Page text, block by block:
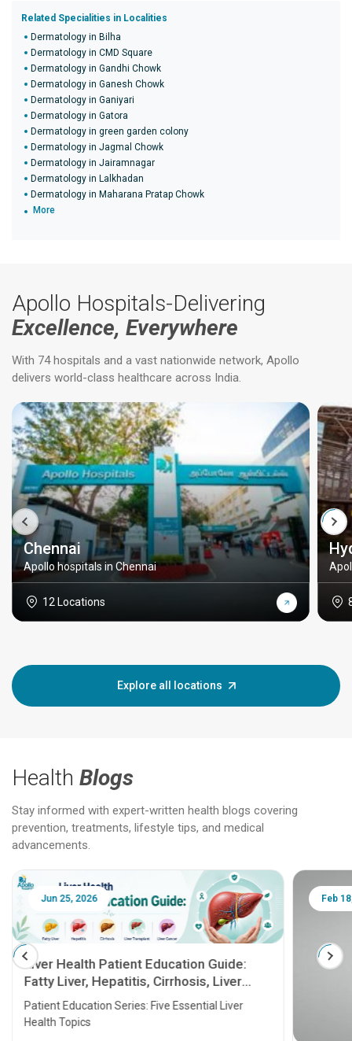
Related Specialities in Localities
Dermatology in Bilha
Dermatology in CMD Square
Dermatology in Gandhi Chowk
Dermatology in Ganesh Chowk
Dermatology in Ganiyari
Dermatology in Gatora
Dermatology in green garden colony
Dermatology in Jagmal Chowk
Dermatology in Jairamnagar
Dermatology in Lalkhadan
Dermatology in Maharana Pratap Chowk
More
Apollo Hospitals-Delivering
Excellence, Everywhere
With 74 hospitals and a vast nationwide network, Apollo
delivers world-class healthcare across India.
Chennai
Apollo hospitals in Chennai
12 Locations
Explore all locations
Health Blogs
Stay informed with expert-written health blogs covering
prevention, treatments, lifestyle tips, and medical
advancements.
Jun 25, 2026
Liver Health Patient Education Guide:
Fatty Liver, Hepatitis, Cirrhosis, Liver
Transplant and Liver Cancer
Patient Education Series: Five Essential Liver
Health Topics
Feb